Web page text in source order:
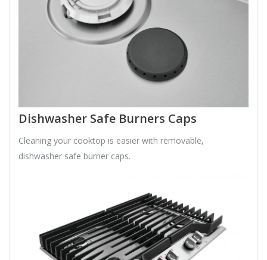
Dishwasher Safe Burners Caps
Cleaning your cooktop is easier with removable,
dishwasher safe burner caps.